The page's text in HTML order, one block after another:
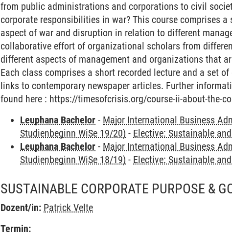
from public administrations and corporations to civil
corporate responsibilities in war? This course comprises
aspect of war and disruption in relation to different
collaborative effort of organizational scholars from
different aspects of management and organizations that
Each class comprises a short recorded lecture and a set
links to contemporary newspaper articles. Further
found here : https://timesofcrisis.org/course-ii-about-the-
Leuphana Bachelor - Major International Business
Studienbeginn WiSe 19/20) - Elective: Sustainable
Leuphana Bachelor - Major International Business
Studienbeginn WiSe 18/19) - Elective: Sustainable
SUSTAINABLE CORPORATE PURPOSE &
Dozent/in: Patrick Velte
Termin: